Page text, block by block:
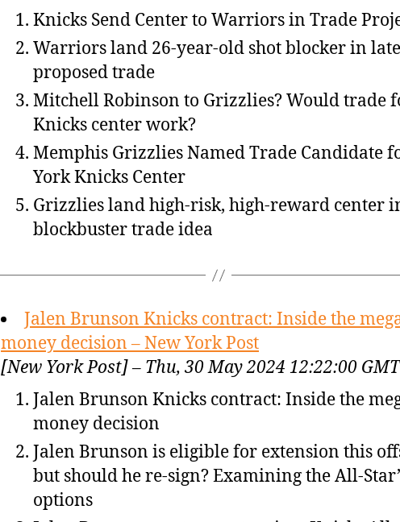
Knicks Send Center to Warriors in Trade
Warriors land 26-year-old shot blocker in
proposed trade
Mitchell Robinson to Grizzlies? Would trade
Knicks center work?
Memphis Grizzlies Named Trade Candidate
York Knicks Center
Grizzlies land high-risk, high-reward center
blockbuster trade idea
Jalen Brunson Knicks contract: Inside the
money decision – New York Post
[New York Post] – Thu, 30 May 2024 12:22:00 GMT
Jalen Brunson Knicks contract: Inside the
money decision
Jalen Brunson is eligible for extension this
but should he re-sign? Examining the All-
options